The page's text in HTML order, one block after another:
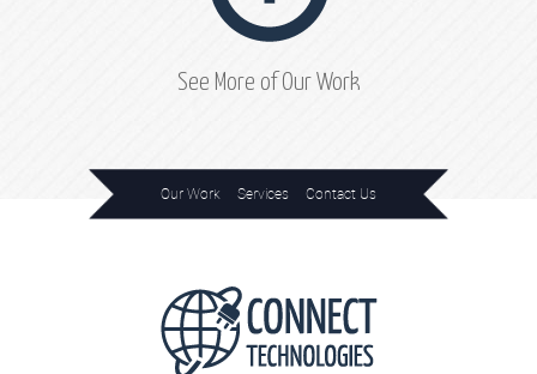
See More of Our Work
Our Work Services Contact Us
Home